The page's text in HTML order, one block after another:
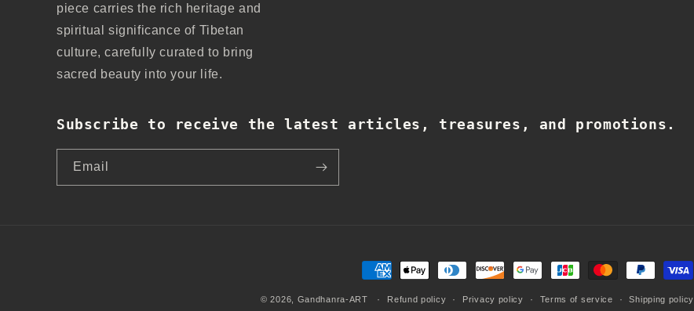
piece carries the rich heritage and
spiritual significance of Tibetan
culture, carefully curated to bring
sacred beauty into your life.
Subscribe to receive the latest articles, treasures, and promotions.
Email
Payment
© 2026, Gandhanra-ART Refund policy Privacy policy Terms of service Shipping policy